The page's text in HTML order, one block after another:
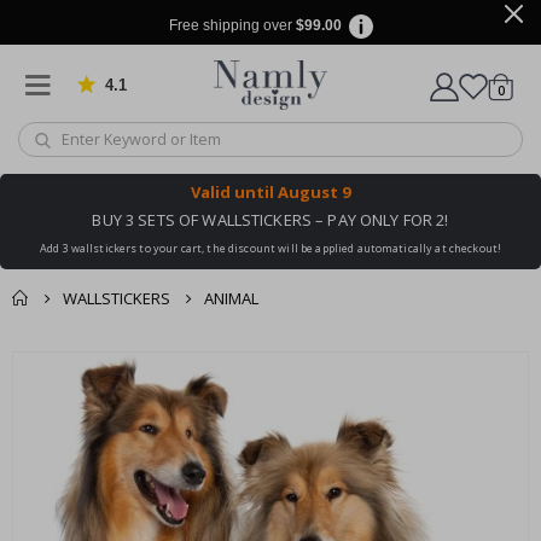
Free shipping over $99.00
4.1 Based on 1029 votes
Cart
0items
Valid until August 9
BUY 3 SETS OF WALLSTICKERS – PAY ONLY FOR 2!
Add 3 wallstickers to your cart, the discount will be applied automatically at checkout!
WALLSTICKERS ANIMAL
You might also like
this ✔
images